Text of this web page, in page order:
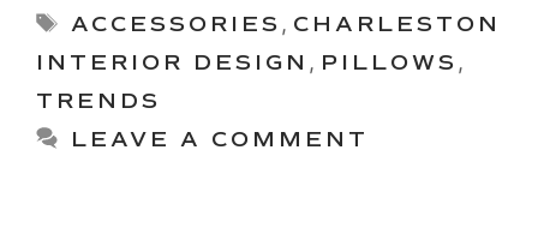
Tags
ACCESSORIES , CHARLESTON
INTERIOR DESIGN , PILLOWS ,
TRENDS
LEAVE A COMMENT